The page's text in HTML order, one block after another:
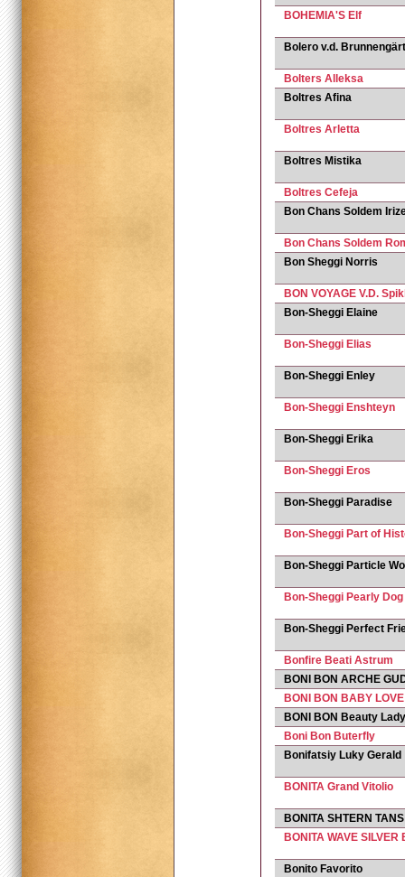
BOHEMIA'S Elf
Bolero v.d.
Bolters Alleksa
Boltres Afina
Boltres Arletta
Boltres Mistika
Boltres Сefeja
Bon Chans Soldem
Bon Chans Soldem
Bon Sheggi Norris
BON VOYAGE V.D.
Bon-Sheggi Elaine
Bon-Sheggi Elias
Bon-Sheggi Enley
Bon-Sheggi Enshteyn
Bon-Sheggi Erika
Bon-Sheggi Eros
Bon-Sheggi Paradise
Bon-Sheggi Part of
Bon-Sheggi Particle
Bon-Sheggi Pearly Dog
Bon-Sheggi Perfect
Bonfire Beati Astrum
BONI BON ARCHE
BONI BON BABY LOVE
BONI BON Beauty Lady
Boni Bon Buterfly
Bonifatsiy Luky Gerald
BONITA Grand Vitolio
BONITA SHTERN TANS
BONITA WAVE SILVER
Bonito Favorito